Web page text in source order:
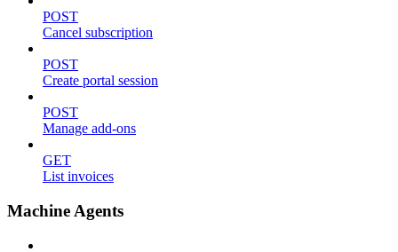
POST
Cancel subscription
POST
Create portal session
POST
Manage add-ons
GET
List invoices
Machine Agents